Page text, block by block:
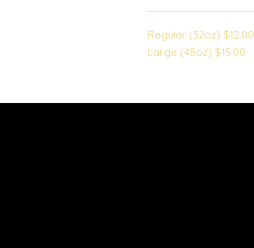
Regular (32oz) $12.00
Large (48oz) $15.00